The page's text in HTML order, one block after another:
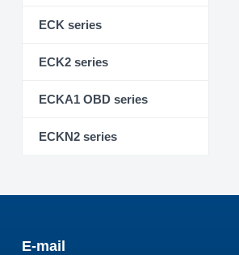
ECK series
ECK2 series
ECKA1 OBD series
ECKN2 series
E-mail